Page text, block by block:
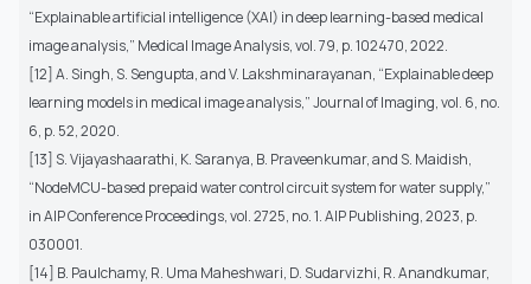
“Explainable artificial intelligence (XAI) in deep learning-based medical
image analysis,” Medical Image Analysis, vol. 79, p. 102470, 2022.
[12] A. Singh, S. Sengupta, and V. Lakshminarayanan, “Explainable deep
learning models in medical image analysis,” Journal of Imaging, vol. 6, no.
6, p. 52, 2020.
[13] S. Vijayashaarathi, K. Saranya, B. Praveenkumar, and S. Maidish,
“NodeMCU-based prepaid water control circuit system for water supply,”
in AIP Conference Proceedings, vol. 2725, no. 1. AIP Publishing, 2023, p.
030001.
[14] B. Paulchamy, R. Uma Maheshwari, D. Sudarvizhi, R. Anandkumar,